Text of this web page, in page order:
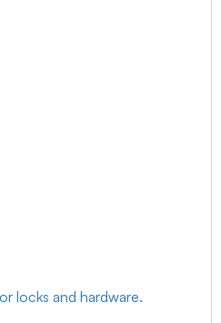
locks and hardware.